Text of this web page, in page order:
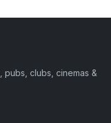
clubs, cinemas &